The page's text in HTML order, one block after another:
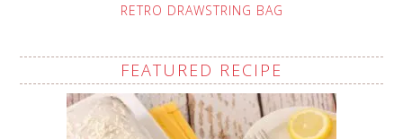
RETRO DRAWSTRING BAG
FEATURED RECIPE